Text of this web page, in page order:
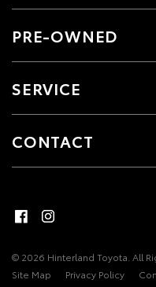
PRE-OWNED
SERVICE
CONTACT
© 2026 Hinterland Toyota. All
Site Map
Privacy Policy